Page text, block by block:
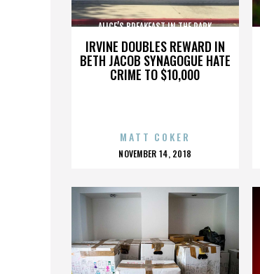
IRVINE DOUBLES REWARD IN
BETH JACOB SYNAGOGUE HATE
CRIME TO $10,000
ALICE’S BREAKFAST IN THE PARK
MATT COKER
POSTED
NOVEMBER 14, 2018